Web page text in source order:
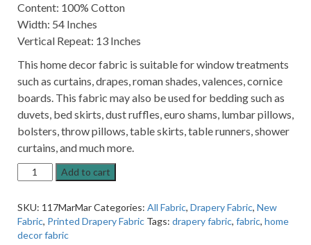
Content: 100% Cotton
Width: 54 Inches
Vertical Repeat: 13 Inches
This home decor fabric is suitable for window treatments
such as curtains, drapes, roman shades, valences, cornice
boards. This fabric may also be used for bedding such as
duvets, bed skirts, dust ruffles, euro shams, lumbar pillows,
bolsters, throw pillows, table skirts, table runners, shower
curtains, and much more.
Maribella
Abstract
Blue
Patter
Cotton
Add to cart
SKU: 117MarMarCategories: All Fabric, Drapery Fabric, New
Fabric, Printed Drapery Fabric Tags: drapery fabric, fabric, home
decor fabric